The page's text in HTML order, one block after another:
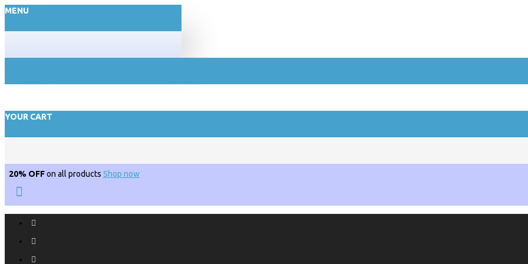
MENU
YOUR CART
20% OFFon all products Shop now